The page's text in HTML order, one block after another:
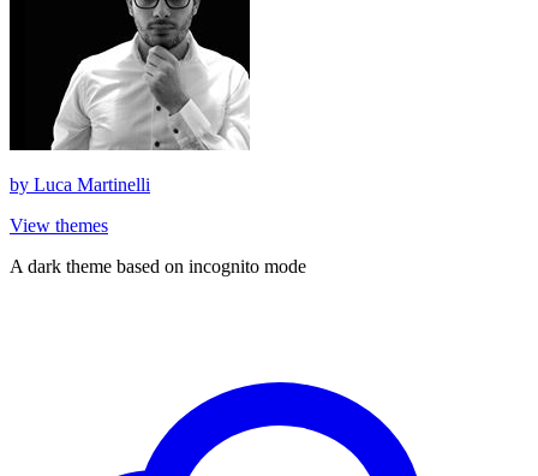
by Luca Martinelli
View themes
A dark theme based on incognito mode